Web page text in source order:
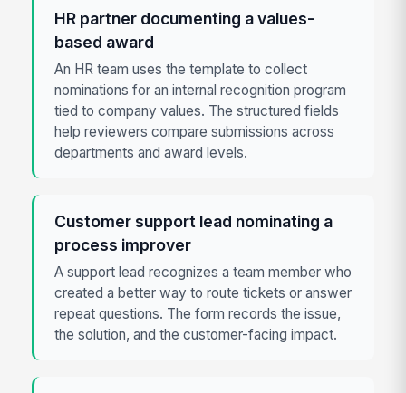
HR partner documenting a values-
based award
An HR team uses the template to collect
nominations for an internal recognition program
tied to company values. The structured fields
help reviewers compare submissions across
departments and award levels.
Customer support lead nominating a
process improver
A support lead recognizes a team member who
created a better way to route tickets or answer
repeat questions. The form records the issue,
the solution, and the customer-facing impact.